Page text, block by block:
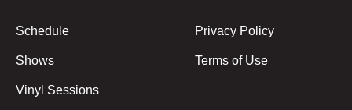
Schedule
Shows
Vinyl Sessions
Privacy Policy
Terms of Use